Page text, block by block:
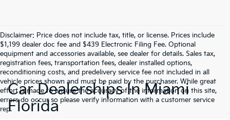
Disclaimer: Price does not include tax, title, or license. Prices include
$1,199 dealer doc fee and $439 Electronic Filing Fee. Optional
equipment and accessories available, see dealer for details. Sales tax,
registration fees, transportation fees, dealer installed options,
reconditioning costs, and predelivery service fee not included in all
vehicle prices shown and must be paid by the purchaser. While great
effort is made to ensure the accuracy of the information on this site,
errors do occur so please verify information with a customer service
rep.
Car Dealerships In Miami
Florida